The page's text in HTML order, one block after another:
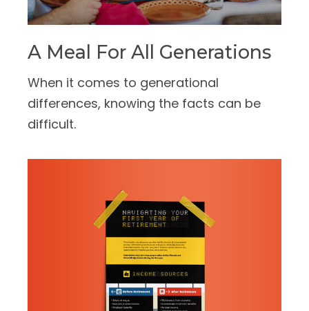
A Meal For All Generations
When it comes to generational
differences, knowing the facts can be
difficult.